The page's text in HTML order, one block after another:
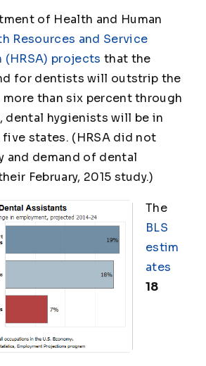
of Health and Human
Resources and Service
projects that the
for dentists will outstrip the
more than six percent through
dental hygienists will be in
states. (HRSA did not
and demand of dental
February, 2015 study.)
The
BLS
estim
ates
18